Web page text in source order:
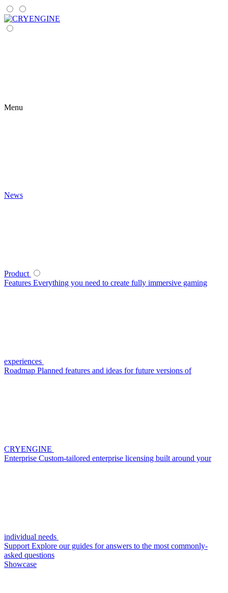
Menu
News
Product
Features Everything you need to create fully immersive gaming
experiences
Roadmap Planned features and ideas for future versions of
CRYENGINE
Enterprise Custom-tailored enterprise licensing built around your
individual needs
Support Explore our guides for answers to the most commonly-
asked questions
Showcase